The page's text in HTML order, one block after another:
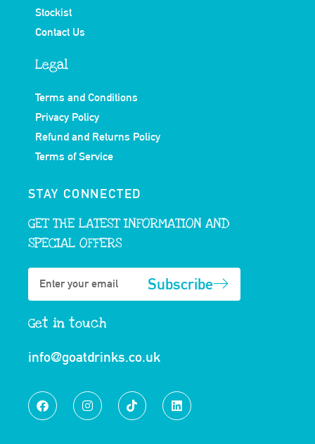
Stockist
Contact Us
Legal
Terms and Conditions
Privacy Policy
Refund and Returns Policy
Terms of Service
STAY CONNECTED
GET THE LATEST INFORMATION AND
SPECIAL OFFERS
Subscribe
Get in touch
info@goatdrinks.co.uk